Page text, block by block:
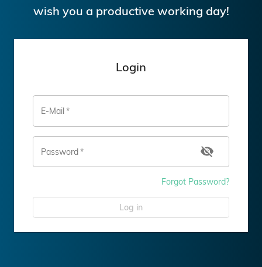
wish you a productive working day!
Login
E-Mail*
Password*
Forgot Password?
Log in